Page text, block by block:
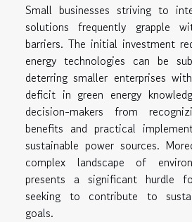
Small businesses striving to
solutions frequently grapple
barriers. The initial investment
energy technologies can be
deterring smaller enterprises
deficit in green energy
decision-makers from
benefits and practical
sustainable power sources.
complex landscape of
presents a significant hurdle
seeking to contribute to
goals.